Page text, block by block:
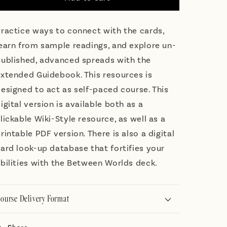
GuidebookGuidebook
ways to connect with the cards,
from sample readings, and explore un-
advanced spreads with the
Guidebook. This resources is
to act as self-paced course. This
version is available both as a
Wiki-Style resource, as well as a
PDF version. There is also a digital
look-up database that fortifies your
with the Between Worlds deck.
Delivery Format